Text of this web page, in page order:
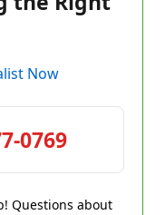
Now
0769
Questions about